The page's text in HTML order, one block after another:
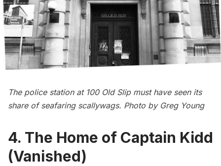
The police station at 100 Old Slip must have seen its
share of seafaring scallywags. Photo by Greg Young
4. The Home of Captain Kidd
(Vanished)